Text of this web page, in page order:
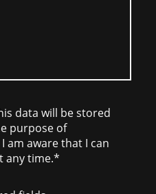
data will be stored
purpose of
am aware that I can
any time.*